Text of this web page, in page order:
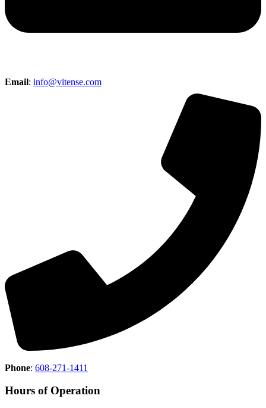
Email: info@vitense.com
Phone: 608-271-1411
Hours of Operation